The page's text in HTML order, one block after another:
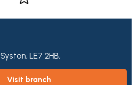
Syston, LE7 2HB,
visit branch